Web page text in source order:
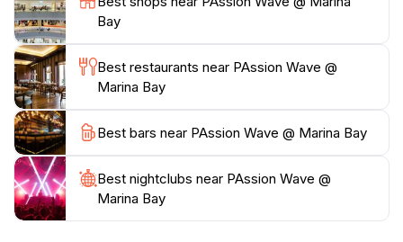
ambiance of Singapore's urban landscape. Whether
you're looking to get your adrenaline pumping or
simply enjoy the beauty of the bay, PAssion Wave is
the perfect starting point for an unforgettable water
Bay
Best restaurants near PAssion Wave @
Marina Bay
Best bars near PAssion Wave @ Marina Bay
Best nightclubs near PAssion Wave @
Marina Bay